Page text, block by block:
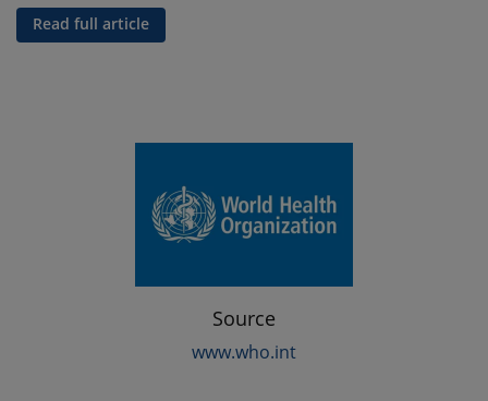
Read full article
Source
www.who.int